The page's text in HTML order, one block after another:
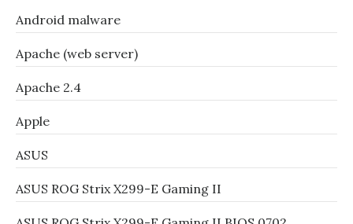
Android malware
Apache (web server)
Apache 2.4
Apple
ASUS
ASUS ROG Strix X299-E Gaming II